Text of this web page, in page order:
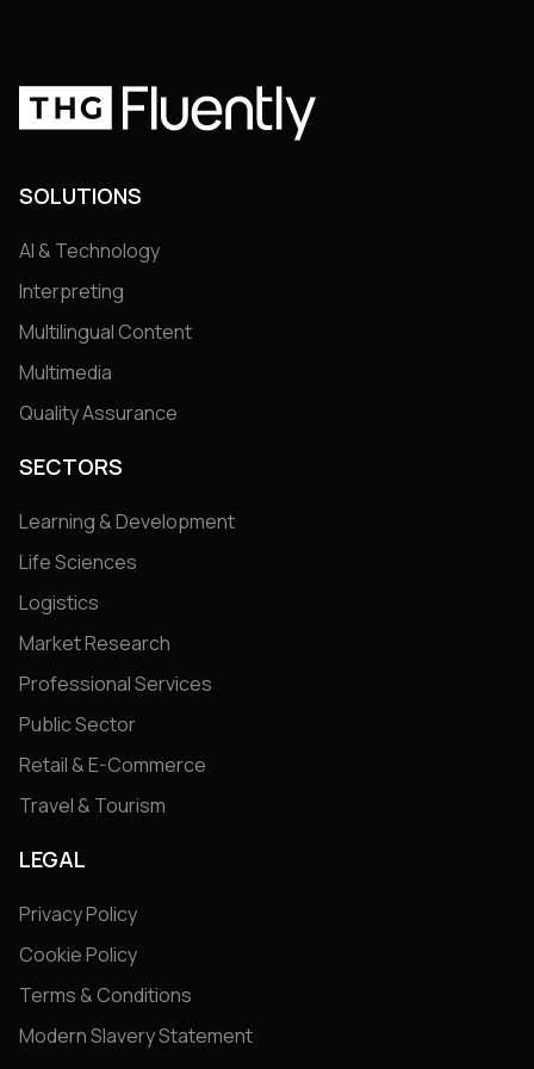
SOLUTIONS
AI & Technology
Interpreting
Multilingual Content
Multimedia
Quality Assurance
SECTORS
Learning & Development
Life Sciences
Logistics
Market Research
Professional Services
Public Sector
Retail & E-Commerce
Travel & Tourism
LEGAL
Privacy Policy
Cookie Policy
Terms & Conditions
Modern Slavery Statement